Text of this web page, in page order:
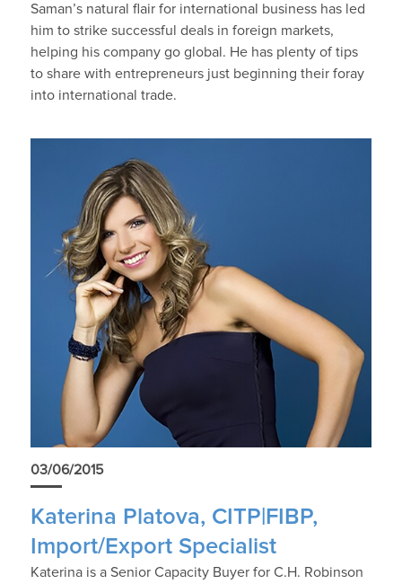
Saman’s natural flair for international business has led
him to strike successful deals in foreign markets,
helping his company go global. He has plenty of tips
to share with entrepreneurs just beginning their foray
into international trade.
03/06/2015
Katerina Platova, CITP|FIBP,
Import/Export Specialist
Katerina is a Senior Capacity Buyer for C.H. Robinson